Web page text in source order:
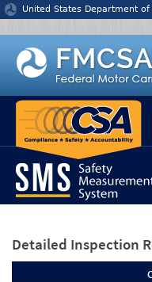
Jump to content
United States Department of
Detailed Inspection